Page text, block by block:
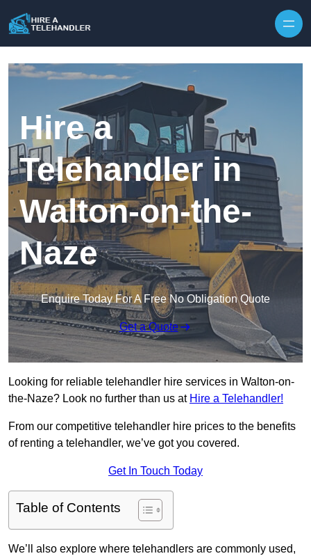
Hire a
Telehandler in
Walton-on-the-
Naze
Enquire Today For A Free No Obligation Quote
Get a Quote
Looking for reliable telehandler hire services in Walton-on-
the-Naze? Look no further than us at Hire a Telehandler!
From our competitive telehandler hire prices to the benefits
of renting a telehandler, we’ve got you covered.
Get In Touch Today
Table of Contents
We’ll also explore where telehandlers are commonly used,